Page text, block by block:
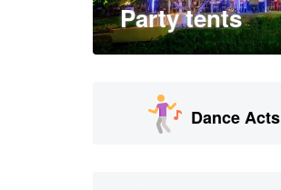
Party tents
Dance Acts